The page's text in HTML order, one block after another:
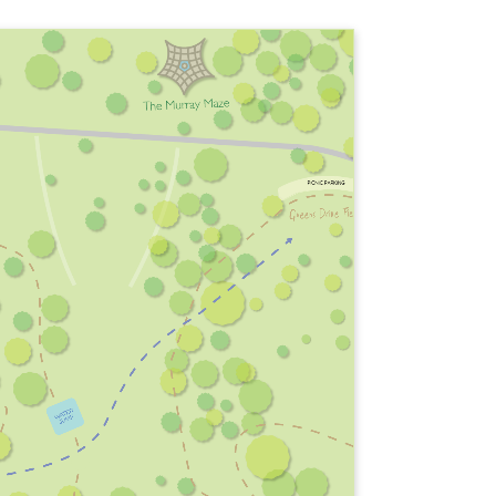
WATER
JUMP